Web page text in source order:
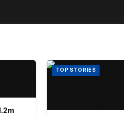
TOP STORIES